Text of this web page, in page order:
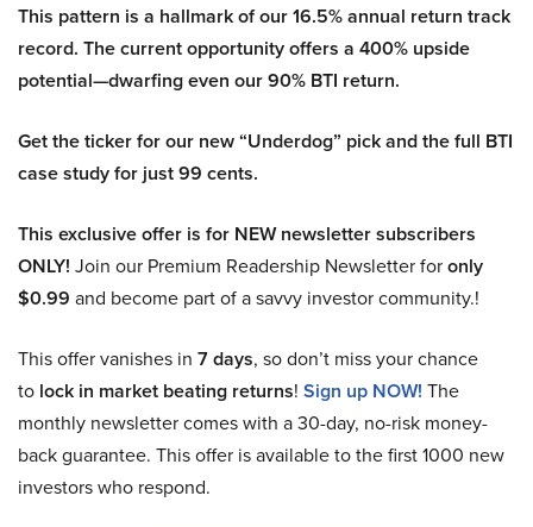
This pattern is a hallmark of our 16.5% annual return track
record. The current opportunity offers a 400% upside
potential—dwarfing even our 90% BTI return.
Get the ticker for our new “Underdog” pick and the full BTI
case study for just 99 cents.
This exclusive offer is for NEW newsletter subscribers
ONLY! Join our Premium Readership Newsletter foronly
$0.99 and become part of a savvy investor community.!
This offer vanishes in 7 days, so don’t miss your chance
to lock in market beating returns! Sign up NOW! The
monthly newsletter comes with a 30-day, no-risk money-
back guarantee. This offer is available to the first 1000 new
investors who respond.